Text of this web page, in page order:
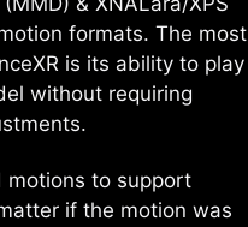
formats. The most
is its ability to play
without requiring
motions to support
if the motion was